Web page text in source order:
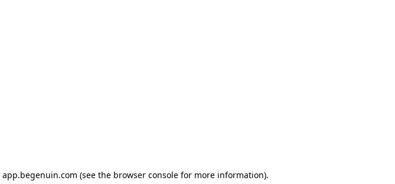
app.begenuin.com (see the browser consolefor more information).